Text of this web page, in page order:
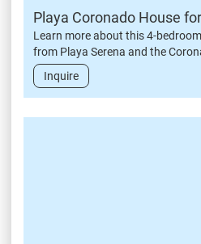
Playa Coronado House
Learn more about this 4-
from Playa Serena and the
Inquire